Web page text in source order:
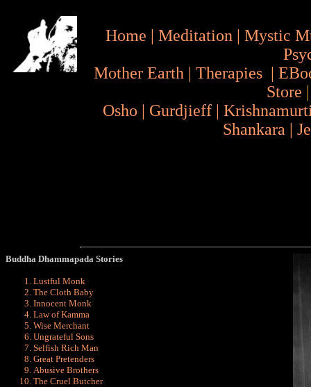
Home | Meditation | Mystic
Mother Earth | Therapies |
Store
Osho | Gurdjieff |
Shankara |
Buddha Dhammapada Stories
Lustful Monk
The Cloth Baby
Innocent Monk
Law of Kamma
Wise Merchant
Ungrateful Sons
Selfish Rich Man
Great Pretenders
Abusive Brothers
The Cruel Butcher